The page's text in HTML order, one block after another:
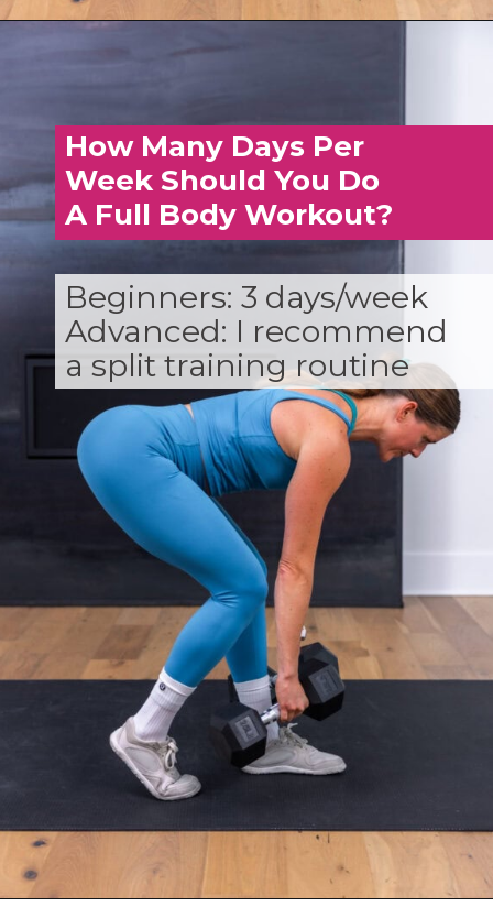
How Many Days Per
Week Should You Do
A Full Body Workout?
Beginners: 3 days/week
Advanced: I recommend
a split training routine